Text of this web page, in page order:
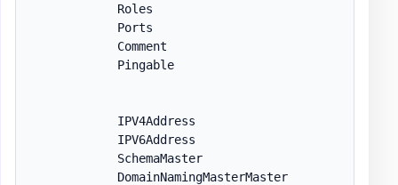
            Roles
            Ports
            Comment
            Pingable
            IPV4Address
            IPV6Address
            SchemaMaster
            DomainNamingMasterMaster